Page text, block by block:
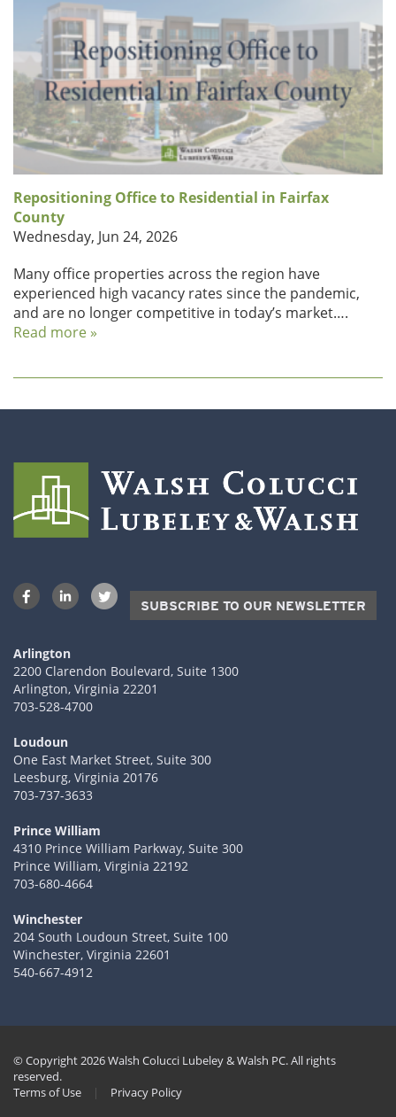
Repositioning Office to Residential in Fairfax
County
Wednesday, Jun 24, 2026
Many office properties across the region have
experienced high vacancy rates since the pandemic,
and are no longer competitive in today’s market….
Read more »
SUBSCRIBE TO OUR NEWSLETTER
Arlington
2200 Clarendon Boulevard, Suite 1300
Arlington, Virginia 22201
703-528-4700
Loudoun
One East Market Street, Suite 300
Leesburg, Virginia 20176
703-737-3633
Prince William
4310 Prince William Parkway, Suite 300
Prince William, Virginia 22192
703-680-4664
Winchester
204 South Loudoun Street, Suite 100
Winchester, Virginia 22601
540-667-4912
© Copyright 2026 Walsh Colucci Lubeley & Walsh PC. All rights
reserved.
Terms of Use
| Privacy Policy